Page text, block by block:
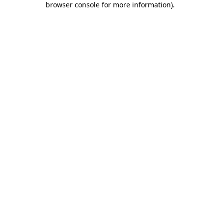
browser console for more information).